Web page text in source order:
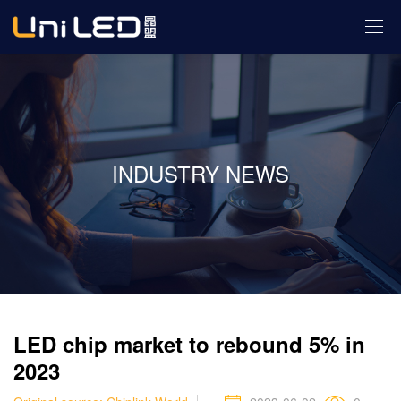
INDUSTRY NEWS
LED chip market to rebound 5% in
2023